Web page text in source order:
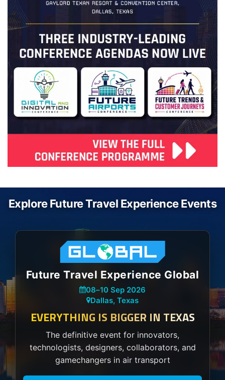
Explore Future Travel Experience Events
Future Travel Experience Global
08–10 Sep 2026
Dallas, Texas
EVERYTHING IS BIGGER IN TEXAS
The definitive event for innovators,
technologists, designers, collaborators, and
gamechangers in air transport